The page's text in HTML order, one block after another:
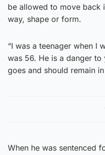
be allowed to move back
way, shape or form.
“I was a teenager when I
was 56. He is a danger
goes and should remain
When he was sentenced